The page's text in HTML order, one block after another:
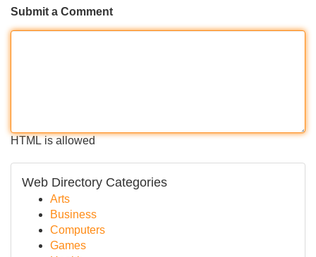
Submit a Comment
HTML is allowed
Web Directory Categories
Arts
Business
Computers
Games